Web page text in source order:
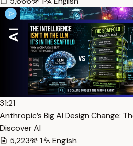
31:21
Anthropic’s Big AI Design Change:
Discover AI
5,223
1 English